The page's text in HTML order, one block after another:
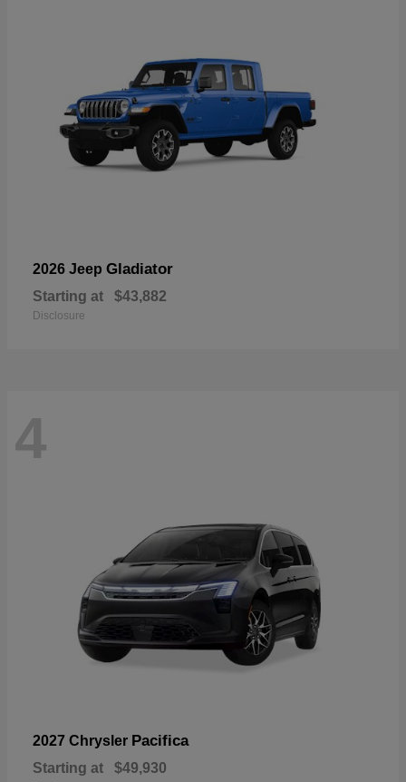
2026 Jeep Gladiator
Starting at $43,882
Disclosure
4
2027 Chrysler Pacifica
Starting at $49,930